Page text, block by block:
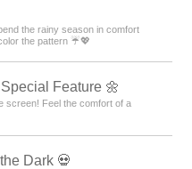
the rainy season in comfort
the pattern ☔💖
Feature 🌼
screen! Feel the comfort of a
Dark 💀